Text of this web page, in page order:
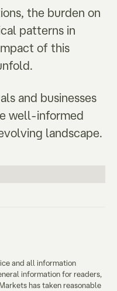
the burden on
patterns in
of this
and businesses
well-informed
landscape.
and all information
information for readers,
has taken reasonable